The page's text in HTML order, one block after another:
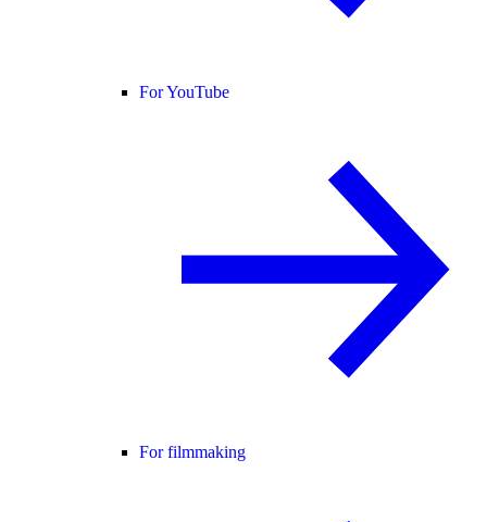
For YouTube
For filmmaking